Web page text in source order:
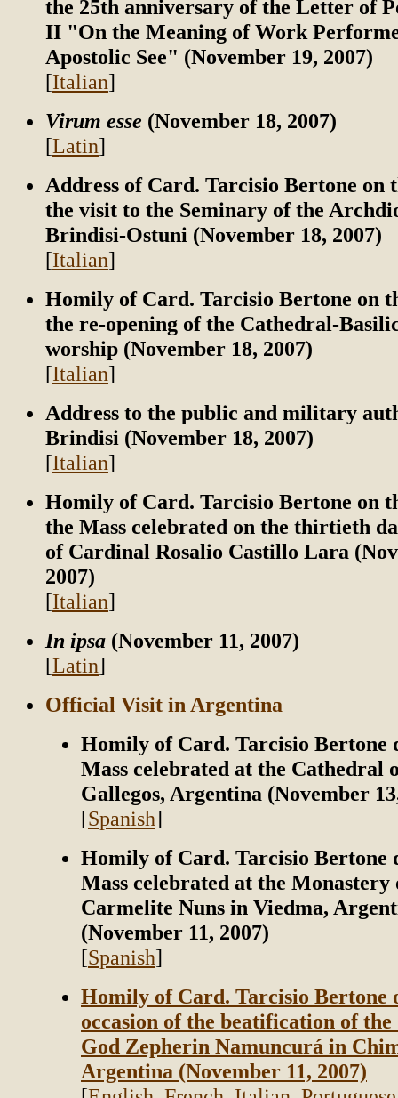
the 25th anniversary of the Letter of
II "On the Meaning of Work
Apostolic See" (November 19, 2007)
[Italian]
Virum esse (November 18, 2007)
[Latin]
Address of Card. Tarcisio Bertone on
the visit to the Seminary of the
Brindisi-Ostuni (November 18, 2007)
[Italian]
Homily of Card. Tarcisio Bertone on
the re-opening of the Cathedral-
worship (November 18, 2007)
[Italian]
Address to the public and military
Brindisi (November 18, 2007)
[Italian]
Homily of Card. Tarcisio Bertone on
the Mass celebrated on the thirtieth
of Cardinal Rosalio Castillo Lara
2007)
[Italian]
In ipsa (November 11, 2007)
[Latin]
Official Visit in Argentina
Homily of Card. Tarcisio Bertone
Mass celebrated at the Cathedral
Gallegos, Argentina (November
[Spanish]
Homily of Card. Tarcisio Bertone
Mass celebrated at the Monastery
Carmelite Nuns in Viedma,
(November 11, 2007)
[Spanish]
Homily of Card. Tarcisio Bertone
occasion of the beatification of
God Zepherin Namuncurá in
Argentina (November 11, 2007)